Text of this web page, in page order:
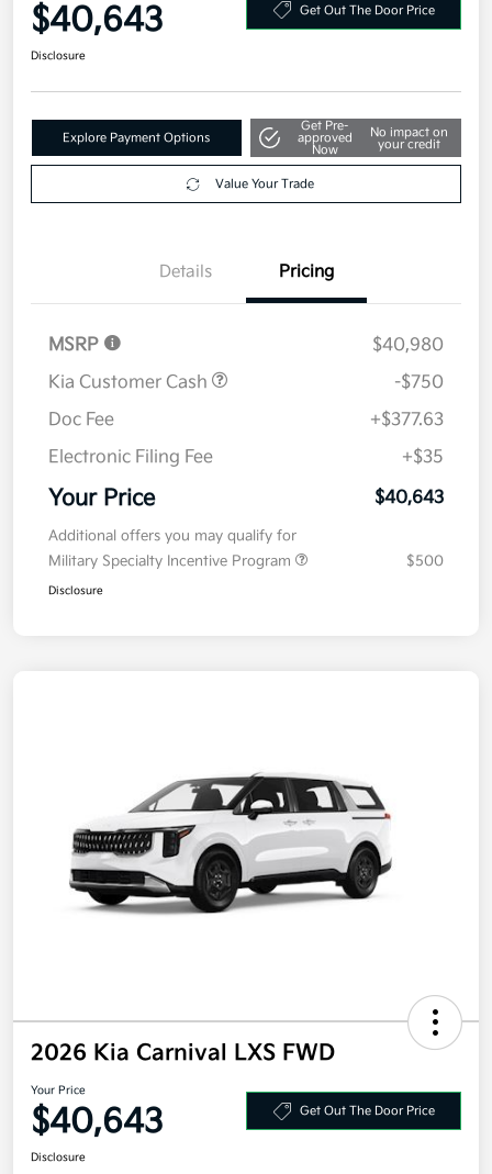
$40,643 Get Out The Door Price
Disclosure
Explore Payment Options
Get Pre-
approved
Now
No impact on
your credit
Value Your Trade
Details Pricing
MSRP
$40,980
Kia Customer Cash
-$750
Doc Fee
+$377.63
Electronic Filing Fee
+$35
Your Price $40,643
Additional offers you may qualify for
Military Specialty Incentive Program
$500
Disclosure
2026 Kia Carnival LXS FWD
Your Price
$40,643 Get Out The Door Price
Disclosure